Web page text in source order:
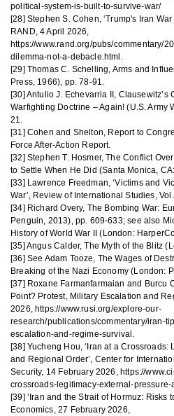
political-system-is-built-to-survive-war/
[28] Stephen S. Cohen, ‘Trump's Iran
RAND, 4 April 2026,
https://www.rand.org/pubs/commentary/
dilemma-not-a-debacle.html.
[29] Thomas C. Schelling, Arms and
Press, 1966), pp. 78-91.
[30] Antulio J. Echevarria II,
Warfighting Doctrine – Again! (U.S. Army
21.
[31] Cohen and Shelton, Report to
Force After-Action Report.
[32] Stephen T. Hosmer, The Conflict
to Settle When He Did (Santa Monica,
[33] Lawrence Freedman, ‘Victims and
War’, Review of International Studies,
[34] Richard Overy, The Bombing War:
Penguin, 2013), pp. 609-633; see also
History of World War II (London:
[35] Angus Calder, The Myth of the Blitz
[36] See Adam Tooze, The Wages of
Breaking of the Nazi Economy (London:
[37] Roxane Farmanfarmaian and Burcu
Point? Protest, Military Escalation and
2026, https://www.rusi.org/explore-our-
research/publications/commentary/iran-
escalation-and-regime-survival.
[38] Yucheng Hou, ‘Iran at a Crossroads:
and Regional Order’, Center for
Security, 14 February 2026, https://
crossroads-legitimacy-external-
[39] ‘Iran and the Strait of Hormuz: Risks
Economics, 27 February 2026,